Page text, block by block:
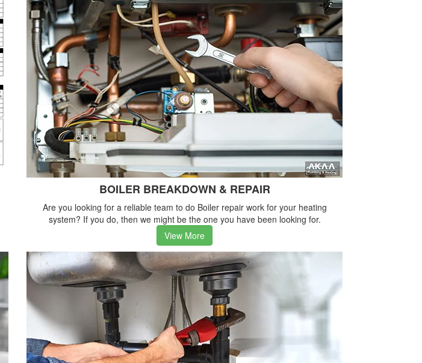
BOILER BREAKDOWN & REPAIR
Are you looking for a reliable team to do Boiler repair work for your heating
system? If you do, then we might be the one you have been looking for.
View More